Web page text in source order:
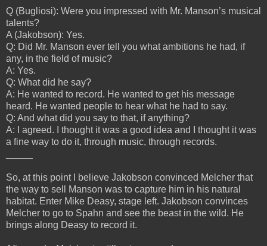
Q (Bugliosi): Were you impressed with Mr. Manson’s musical
talents?
A (Jakobson): Yes.
Q: Did Mr. Manson ever tell you what ambitions he had, if
any, in the field of music?
A: Yes.
Q: What did he say?
A: He wanted to record. He wanted to get his message
heard. He wanted people to hear what he had to say.
Q: And what did you say to that, if anything?
A: I agreed. I thought it was a good idea and I thought it was
a fine way to do it, through music, through records.
So, at this point I believe Jakobson convinced Melcher that
the way to sell Manson was to capture him in his natural
habitat. Enter Mike Deasy, stage left. Jakobson convinces
Melcher to go to Spahn and see the beast in the wild. He
brings along Deasy to record it.